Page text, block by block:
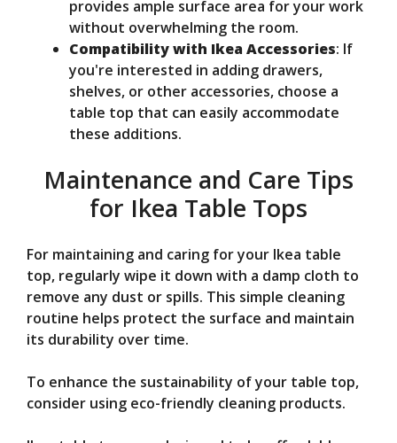
provides ample surface area for your work
without overwhelming the room.
Compatibility with Ikea Accessories: If
you're interested in adding drawers,
shelves, or other accessories, choose a
table top that can easily accommodate
these additions.
Maintenance and Care Tips
for Ikea Table Tops
For maintaining and caring for your Ikea table
top, regularly wipe it down with a damp cloth to
remove any dust or spills. This simple cleaning
routine helps protect the surface and maintain
its durability over time.
To enhance the sustainability of your table top,
consider using eco-friendly cleaning products.